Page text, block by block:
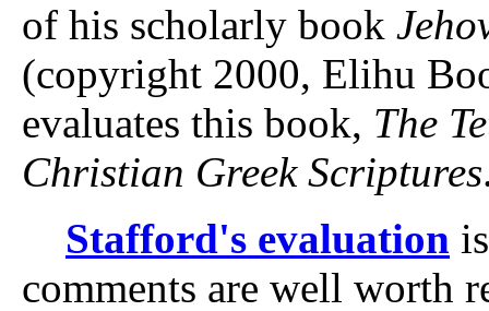
of his scholarly book
(copyright 2000, Elihu
evaluates this book, The
Christian Greek Scriptures
Stafford's evaluation
comments are well worth